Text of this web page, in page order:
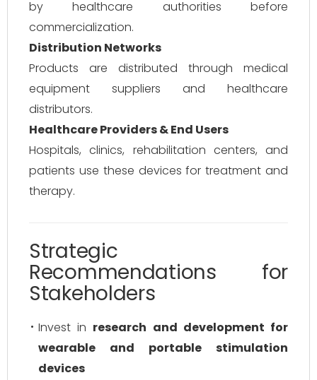
by healthcare authorities before
commercialization.
Distribution Networks
Products are distributed through medical
equipment suppliers and healthcare
distributors.
Healthcare Providers & End Users
Hospitals, clinics, rehabilitation centers, and
patients use these devices for treatment and
therapy.
Strategic
Recommendations for
Stakeholders
Invest in research and development for
wearable and portable stimulation
devices